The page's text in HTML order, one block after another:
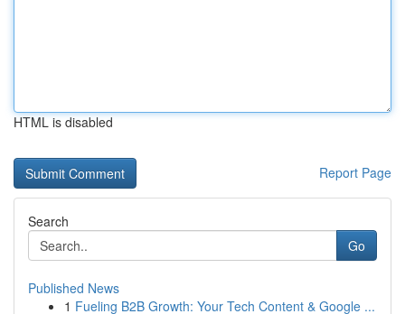
HTML is disabled
Report Page
Search
Go
Published News
1 Fueling B2B Growth: Your Tech Content & Google ...